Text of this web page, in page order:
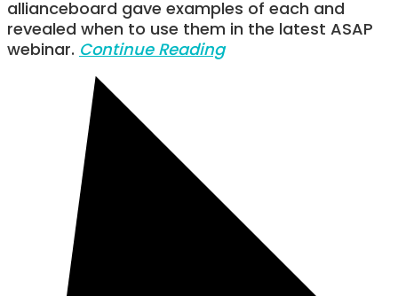
allianceboard gave examples of each and
revealed when to use them in the latest ASAP
webinar. Continue Reading